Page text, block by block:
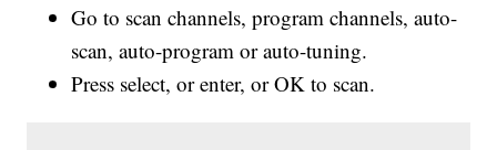
Go to scan channels, program channels, auto-
scan, auto-program or auto-tuning.
Press select, or enter, or OK to scan.